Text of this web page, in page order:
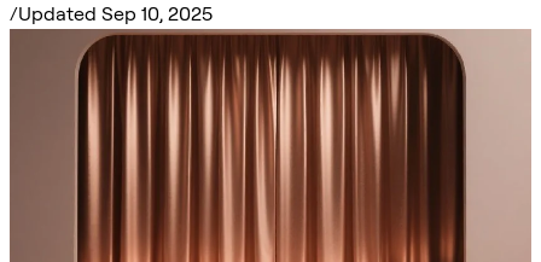
/Updated Sep 10, 2025